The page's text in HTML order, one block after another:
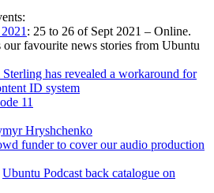
: 25 to 26 of Sept 2021 – Online.
our favourite news stories from Ubuntu
has revealed a workaround for
ID system
11
Hryshchenko
funder to cover our audio production
Ubuntu Podcast back catalogue on